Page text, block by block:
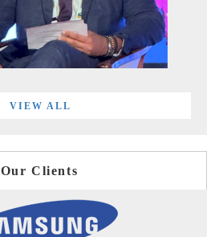
VIEW ALL
Our Clients